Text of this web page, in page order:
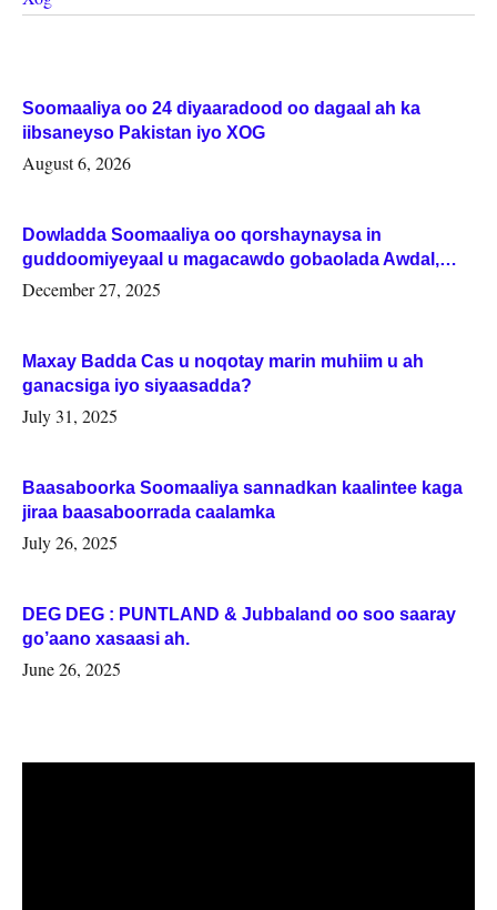
Soomaaliya oo 24 diyaaradood oo dagaal ah ka
iibsaneyso Pakistan iyo XOG
August 6, 2026
Dowladda Soomaaliya oo qorshaynaysa in
guddoomiyeyaal u magacawdo gobaolada Awdal,
Woqooyi Galbeed iyo Togdheer.
December 27, 2025
Maxay Badda Cas u noqotay marin muhiim u ah
ganacsiga iyo siyaasadda?
July 31, 2025
Baasaboorka Soomaaliya sannadkan kaalintee kaga
jiraa baasaboorrada caalamka
July 26, 2025
DEG DEG : PUNTLAND & Jubbaland oo soo saaray
go’aano xasaasi ah.
June 26, 2025